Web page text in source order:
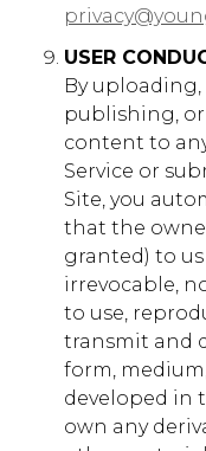
079043-L ,
_fbp,
_gat_UA-XXXXXX-
USER
By
publishing,
content to
Service or
Site, you
that the
granted) to
irrevocable,
to use,
transmit and
form,
developed in
own any